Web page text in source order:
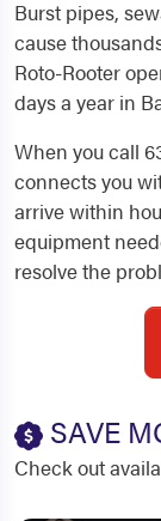
Burst pipes,
cause
Roto-Rooter
days a year in
When you call
connects you
arrive within
equipment
resolve the
SAVE
Check out